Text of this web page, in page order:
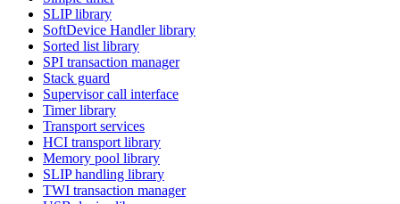
SLIP library
SoftDevice Handler library
Sorted list library
SPI transaction manager
Stack guard
Supervisor call interface
Timer library
Transport services
HCI transport library
Memory pool library
SLIP handling library
TWI transaction manager